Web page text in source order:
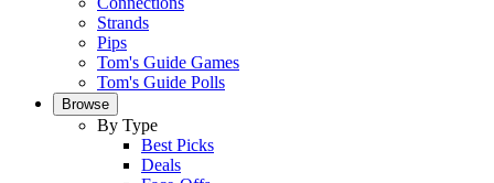
Strands
Pips
Tom's Guide Games
Tom's Guide Polls
Browse
By Type
Best Picks
Deals